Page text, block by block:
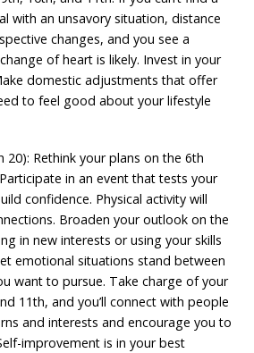
with an unsavory situation, distance
changes, and you see a
of heart is likely. Invest in your
domestic adjustments that offer
to feel good about your lifestyle
20): Rethink your plans on the 6th
in an event that tests your
confidence. Physical activity will
Broaden your outlook on the
in new interests or using your skills
emotional situations stand between
want to pursue. Take charge of your
11th, and you’ll connect with people
and interests and encourage you to
improvement is in your best